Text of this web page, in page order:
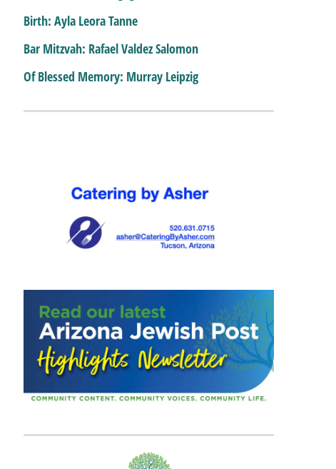
Birth: Ayla Leora Tanne
Bar Mitzvah: Rafael Valdez Salomon
Of Blessed Memory: Murray Leipzig